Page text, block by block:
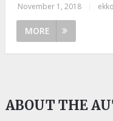
November 1, 2018 ekko
MORE
ABOUT THE